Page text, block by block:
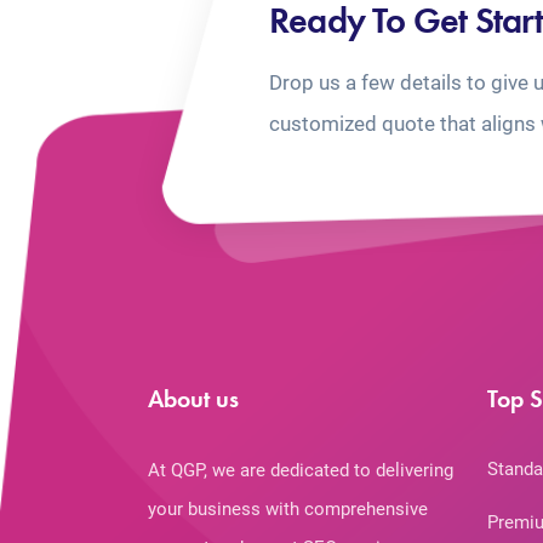
Ready To Get
Drop us a few details to give
customized quote that aligns
About us
At QGP, we are dedicated to delivering
your business with comprehensive
Top